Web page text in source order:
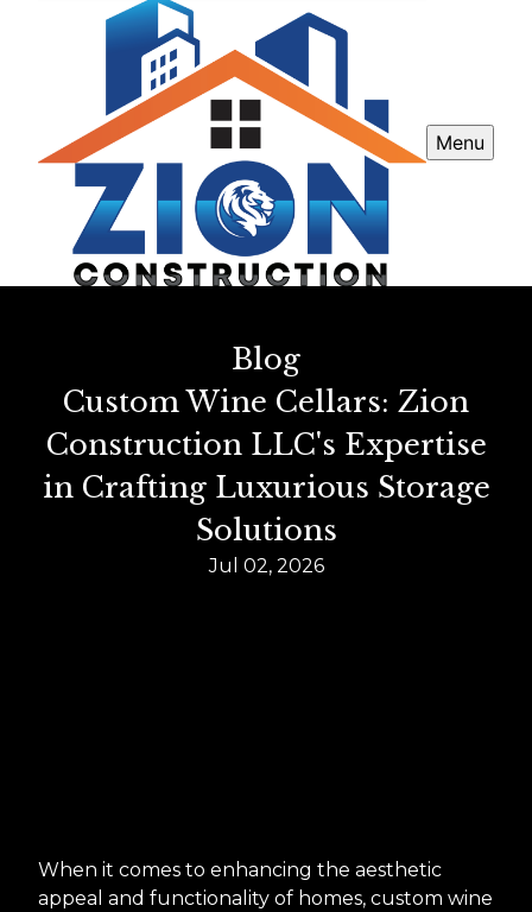
Menu
Blog
Custom Wine Cellars: Zion
Construction LLC's Expertise
in Crafting Luxurious Storage
Solutions
Jul 02, 2026
When it comes to enhancing the aesthetic
appeal and functionality of homes, custom wine